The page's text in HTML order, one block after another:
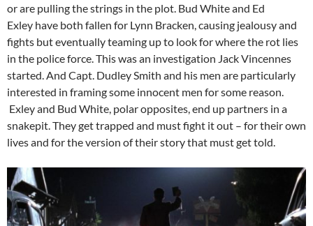
or are pulling the strings in the plot. Bud White and Ed
Exley have both fallen for Lynn Bracken, causing jealousy and
fights but eventually teaming up to look for where the rot lies
in the police force. This was an investigation Jack Vincennes
started. And Capt. Dudley Smith and his men are particularly
interested in framing some innocent men for some reason.
Exley and Bud White, polar opposites, end up partners in a
snakepit. They get trapped and must fight it out – for their own
lives and for the version of their story that must get told.